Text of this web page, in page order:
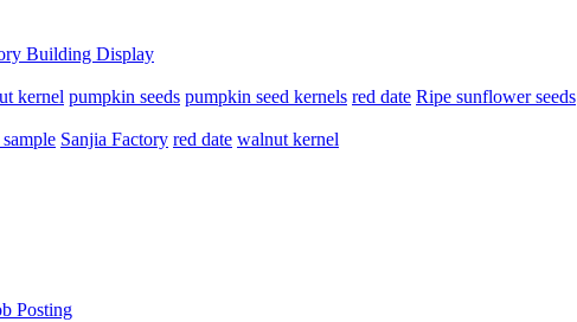
Building Display
kernel pumpkin seeds pumpkin seed kernels red date Ripe sunflower seeds
Sanjia Factory red date walnut kernel
Posting